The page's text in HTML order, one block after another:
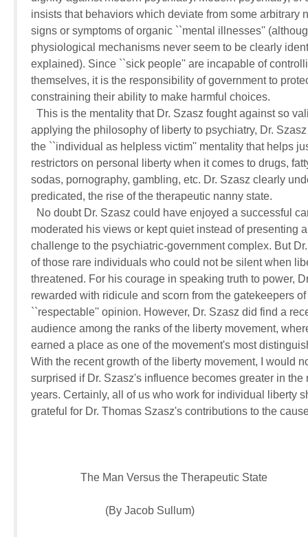
insists that behaviors which deviate from some arbitrary
signs or symptoms of organic ``mental illnesses''
physiological mechanisms never seem to be clearly
explained). Since ``sick people'' are incapable of
themselves, it is the responsibility of government to
constraining their ability to make harmful choices.
This is the mentality that Dr. Szasz fought against so
applying the philosophy of liberty to psychiatry, Dr.
the ``individual as helpless victim'' mentality that helps
restrictors on personal liberty when it comes to drugs,
sodas, pornography, gambling, etc. Dr. Szasz clearly
predicated, the rise of the therapeutic nanny state.
No doubt Dr. Szasz could have enjoyed a successful
moderated his views or kept quiet instead of presenting
challenge to the psychiatric-government complex. But
of those rare individuals who could not be silent when
threatened. For his courage in speaking truth to power,
rewarded with ridicule and scorn from the gatekeepers of
``respectable'' opinion. However, Dr. Szasz did find a
audience among the ranks of the liberty movement,
earned a place as one of the movement's most
With the recent growth of the liberty movement, I would
surprised if Dr. Szasz's influence becomes greater in
years. Certainly, all of us who work for individual liberty
grateful for Dr. Thomas Szasz's contributions to the
                  The Man Versus the Therapeutic State
                           (By Jacob Sullum)